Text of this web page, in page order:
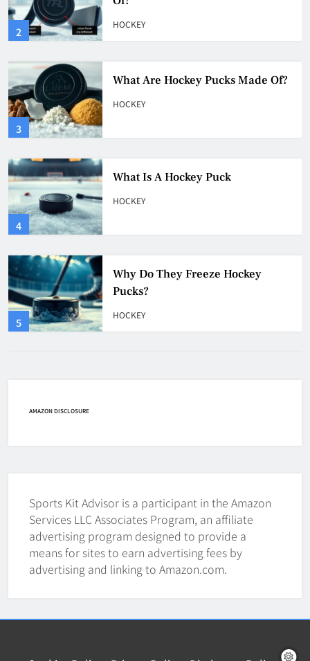
3
HOCKEY
4
What Is A Hockey Puck
HOCKEY
5
Why Do They Freeze Hockey
Pucks?
6
How Many Hockey Pucks Are
Used In A Game
HOCKEY
How To Get A Puck at a Hockey
AMAZON DISCLOSURE
Sports Kit Advisor is a participant in the Amazon
Services LLC Associates Program, an affiliate
advertising program designed to provide a
means for sites to earn advertising fees by
advertising and linking to Amazon.com.